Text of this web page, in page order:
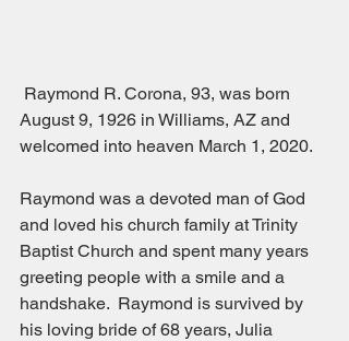
August 9, 1926 in Williams, AZ and
welcomed into heaven March 1, 2020.
Raymond was a devoted man of God
and loved his church family at Trinity
Baptist Church and spent many years
greeting people with a smile and a
handshake.  Raymond is survived by
his loving bride of 68 years, Julia